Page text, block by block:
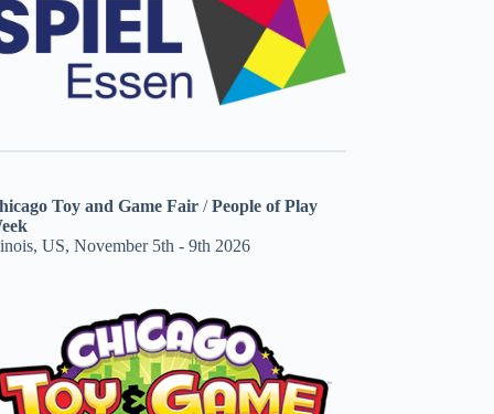
Toy and Game Fair /People of Play
US, November 5th - 9th 2026